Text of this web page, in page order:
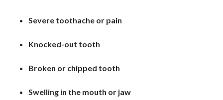
June 2020
April 2020
February 2020
December 2019
Severe toothache or pain
Knocked-out tooth
Broken or chipped tooth
Swelling in the mouth or jaw